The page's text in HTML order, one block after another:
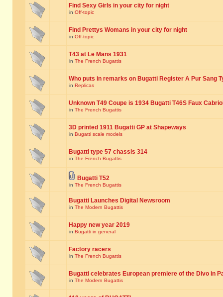
Find Sexy Girls in your city for night
in Off-topic
Find Prettys Womans in your city for night
in Off-topic
T43 at Le Mans 1931
in The French Bugattis
Who puts in remarks on Bugatti Register A Pur Sang
in Replicas
Unknown T49 Coupe is 1934 Bugatti T46S Faux
in The French Bugattis
3D printed 1911 Bugatti GP at Shapeways
in Bugatti scale models
Bugatti type 57 chassis 314
in The French Bugattis
Bugatti T52
in The French Bugattis
Bugatti Launches Digital Newsroom
in The Modern Bugattis
Happy new year 2019
in Bugatti in general
Factory racers
in The French Bugattis
Bugatti celebrates European premiere of the Divo in
in The Modern Bugattis